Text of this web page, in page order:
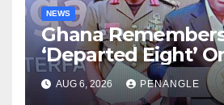
NEWS
Ghana
‘Departed Eight’
After Tragic
AUG 6, 2026 PENANGLE